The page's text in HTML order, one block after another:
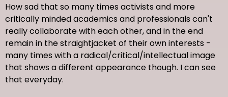
How sad that so many times activists and more
critically minded academics and professionals can't
really collaborate with each other, and in the end
remain in the straightjacket of their own interests -
many times with a radical/critical/intellectual image
that shows a different appearance though. I can see
that everyday.